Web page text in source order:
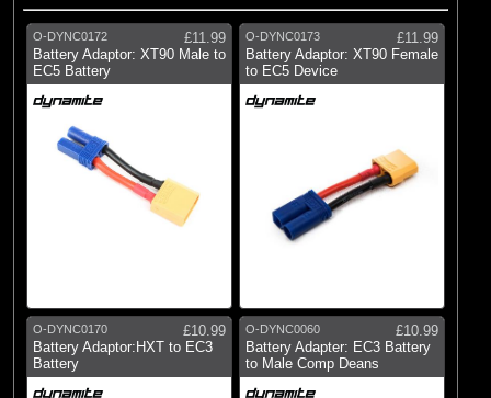
O-DYNC0172
£11.99
Battery Adaptor: XT90 Male to
EC5 Battery
O-DYNC0173
£11.99
Battery Adaptor: XT90 Female
to EC5 Device
O-DYNC0170
£10.99
Battery Adaptor:HXT to EC3
Battery
O-DYNC0060
£10.99
Battery Adapter: EC3 Battery
to Male Comp Deans